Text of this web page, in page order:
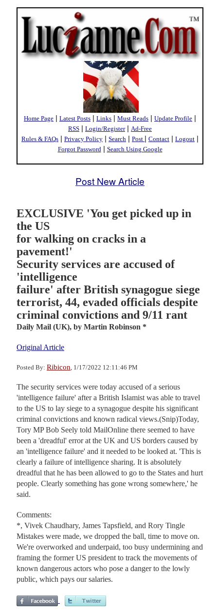
Home Page | Latest Posts | Links | Must Reads | Update Profile |
RSS | Login/Register| Ad-Free
Rules & FAQs | Privacy Policy | Search | Post | Contact | Logout |
Forgot Password | Search Using Google
Post New Article
EXCLUSIVE 'You get picked up in
the US
for walking on cracks in a
pavement!'
Security services are accused of
'intelligence
failure' after British synagogue siege
terrorist, 44, evaded officials despite
criminal convictions and 9/11 rant
Daily Mail (UK), by Martin Robinson *
Original Article
Posted By: Ribicon , 1/17/2022 12:11:46 PM
The security services were today accused of a serious
'intelligence failure' after a British Islamist was able to travel
to the US to lay siege to a synagogue despite his significant
criminal convictions and known radical views.(Snip)Today,
Tory MP Bob Seely told MailOnline there seemed to have
been a 'dreadful' error at the UK and US borders caused by
an 'intelligence failure' and it needed to be looked at. 'This is
clearly a failure of intelligence sharing. It is absolutely
dreadful that he has been allowed to go to the States and hurt
people. Clearly something has gone wrong somewhere,' he
said.
Comments:
*, Vivek Chaudhary, James Tapsfield, and Rory Tingle
Mistakes were made, we dropped the ball, time to move on.
We're overworked and underpaid, too busy undermining and
framing the former US president to track the movements of
known dangerous actors who pose a danger to the lowly
public, which pays our salaries.